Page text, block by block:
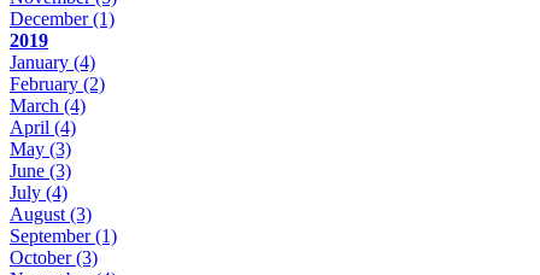
December(1)
2019
January (4)
February (2)
March (4)
April (4)
May (3)
June (3)
July (4)
August (3)
September(1)
October(3)